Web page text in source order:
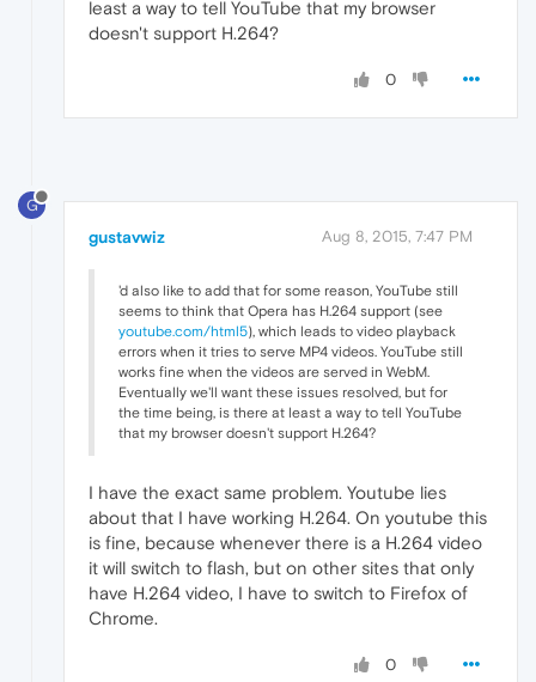
least a way to tell YouTube that my browser
doesn't support H.264?
0
G
gustavwiz Aug 8, 2015, 7:47 PM
'd also like to add that for some reason, YouTube still
seems to think that Opera has H.264 support (see
youtube.com/html5), which leads to video playback
errors when it tries to serve MP4 videos. YouTube still
works fine when the videos are served in WebM.
Eventually we'll want these issues resolved, but for
the time being, is there at least a way to tell YouTube
that my browser doesn't support H.264?
I have the exact same problem. Youtube lies
about that I have working H.264. On youtube this
is fine, because whenever there is a H.264 video
it will switch to flash, but on other sites that only
have H.264 video, I have to switch to Firefox of
Chrome.
0